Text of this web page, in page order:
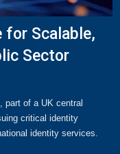
for Scalable,
Sector
part of a UK central
critical identity
identity services.